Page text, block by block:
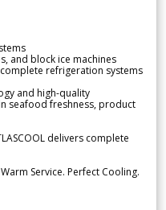
and block ice machines
refrigeration systems
and high-quality
seafood freshness, product
delivers complete
Service. Perfect Cooling.